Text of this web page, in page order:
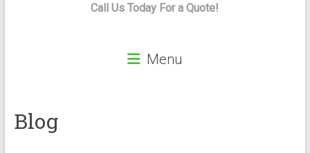
Call Us Today For a Quote!
Menu
Blog